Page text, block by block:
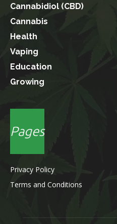
Cannabidiol (CBD)
Cannabis
Health
Vaping
Education
Growing
Pages
Privacy Policy
Terms and Conditions